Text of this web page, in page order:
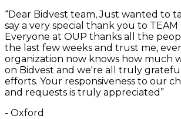
“Dear Bidvest team, Just wanted to
say a very special thank you to TEAM
Everyone at OUP thanks all the
the last few weeks and trust me,
organization now knows how much
on Bidvest and we're all truly
efforts. Your responsiveness to our
and requests is truly appreciated ”
- Oxford